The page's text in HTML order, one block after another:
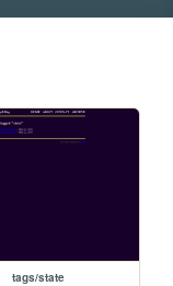
tags/state